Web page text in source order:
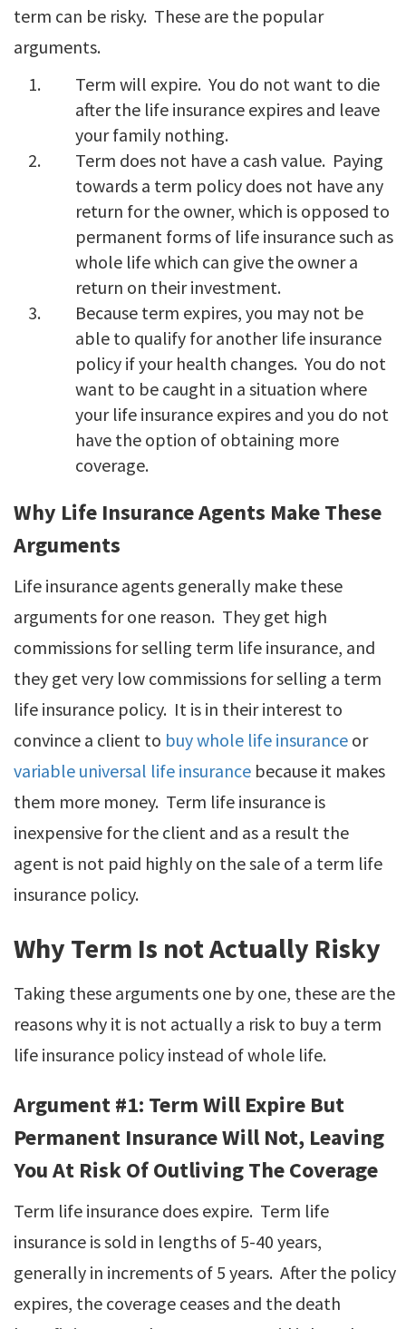
term can be risky. These are the popular
arguments.
Term will expire. You do not want to die
after the life insurance expires and leave
your family nothing.
Term does not have a cash value. Paying
towards a term policy does not have any
return for the owner, which is opposed to
permanent forms of life insurance such as
whole life which can give the owner a
return on their investment.
Because term expires, you may not be
able to qualify for another life insurance
policy if your health changes. You do not
want to be caught in a situation where
your life insurance expires and you do not
have the option of obtaining more
coverage.
Why Life Insurance Agents Make These
Arguments
Life insurance agents generally make these
arguments for one reason. They get high
commissions for selling term life insurance, and
they get very low commissions for selling a term
life insurance policy. It is in their interest to
convince a client to buy whole life insurance or
variable universal life insurance because it makes
them more money. Term life insurance is
inexpensive for the client and as a result the
agent is not paid highly on the sale of a term life
insurance policy.
Why Term Is not Actually Risky
Taking these arguments one by one, these are the
reasons why it is not actually a risk to buy a term
life insurance policy instead of whole life.
Argument #1: Term Will Expire But
Permanent Insurance Will Not, Leaving
You At Risk Of Outliving The Coverage
Term life insurance does expire. Term life
insurance is sold in lengths of 5-40 years,
generally in increments of 5 years. After the policy
expires, the coverage ceases and the death